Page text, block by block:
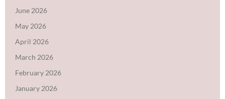
June 2026
May 2026
April 2026
March 2026
February 2026
January 2026